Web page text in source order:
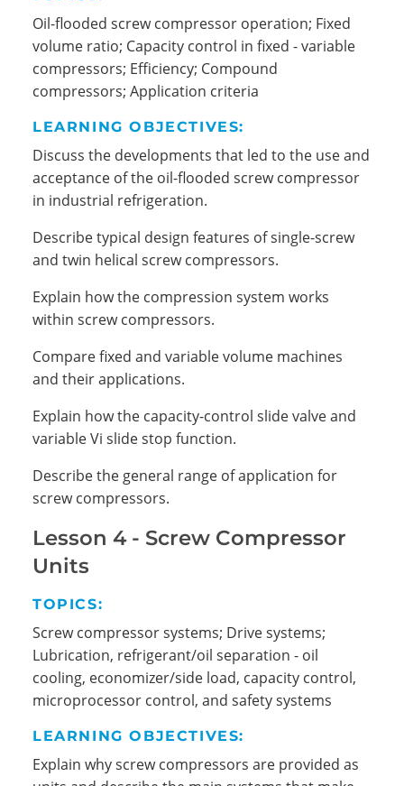
Oil-flooded screw compressor operation; Fixed
volume ratio; Capacity control in fixed - variable
compressors; Efficiency; Compound
compressors; Application criteria
LEARNING OBJECTIVES:
Discuss the developments that led to the use and
acceptance of the oil-flooded screw compressor
in industrial refrigeration.
Describe typical design features of single-screw
and twin helical screw compressors.
Explain how the compression system works
within screw compressors.
Compare fixed and variable volume machines
and their applications.
Explain how the capacity-control slide valve and
variable Vi slide stop function.
Describe the general range of application for
screw compressors.
Lesson 4 - Screw Compressor
Units
TOPICS:
Screw compressor systems; Drive systems;
Lubrication, refrigerant/oil separation - oil
cooling, economizer/side load, capacity control,
microprocessor control, and safety systems
LEARNING OBJECTIVES:
Explain why screw compressors are provided as